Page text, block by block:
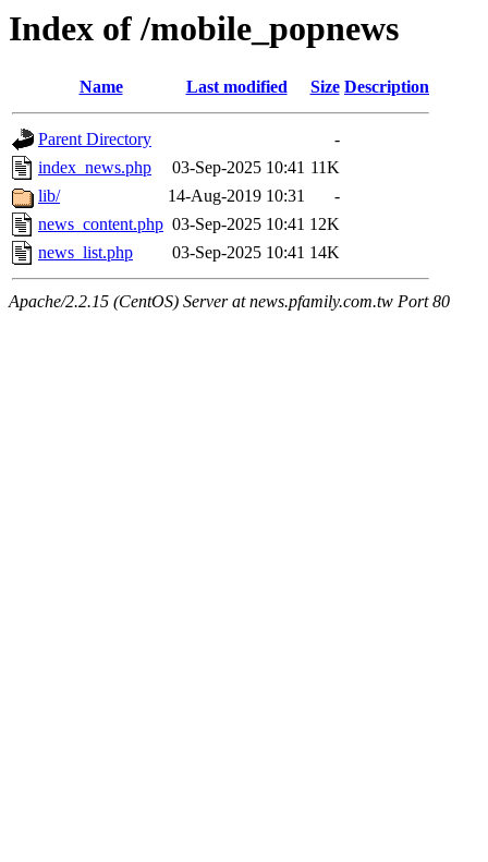
Index of /mobile_popnews
Name Last modified Size Description
Parent Directory
-
index_news.php
03-Sep-2025 10:41 11K
lib/
14-Aug-2019 10:31
-
news_content.php 03-Sep-2025 10:41 12K
news_list.php
03-Sep-2025 10:41 14K
Apache/2.2.15 (CentOS) Server at news.pfamily.com.tw Port 80